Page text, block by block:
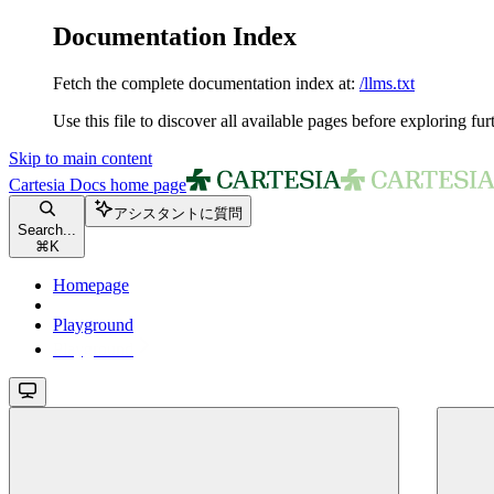
Documentation Index
Fetch the complete documentation index at: /llms.txt
Use this file to discover all available pages before exploring
Skip to main content
Cartesia Docs home page
Search...
⌘ K
アシスタントに質問
Homepage
Playground